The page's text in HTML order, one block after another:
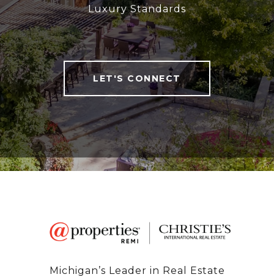
Luxury Standards
LET'S CONNECT
Michigan’s Leader in Real Estate